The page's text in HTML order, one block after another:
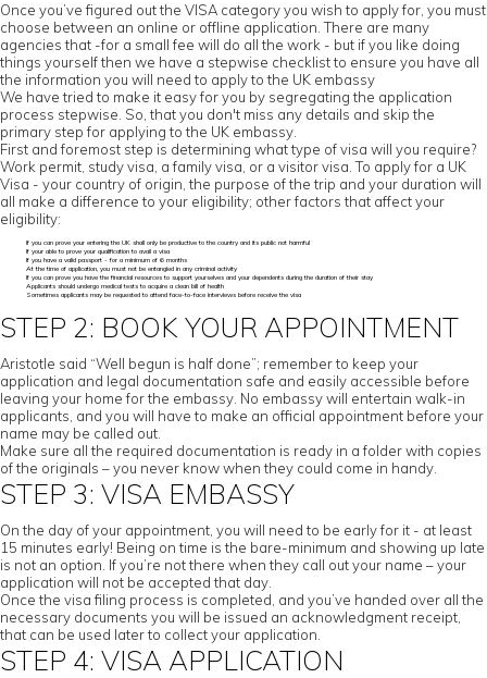
Once you’ve figured out the VISA category you wish to apply for, you must
choose between an online or offline application. There are many
agencies that -for a small fee will do all the work - but if you like doing
things yourself then we have a stepwise checklist to ensure you have all
the information you will need to apply to the UK embassy
We have tried to make it easy for you by segregating the application
process stepwise. So, that you don't miss any details and skip the
primary step for applying to the UK embassy.
First and foremost step is determining what type of visa will you require?
Work permit, study visa, a family visa, or a visitor visa. To apply for a UK
Visa - your country of origin, the purpose of the trip and your duration will
all make a difference to your eligibility; other factors that affect your
eligibility:
If you can prove your entering the UK shall only be productive to the country and its public not harmful
If your able to prove your qualification to avail a visa
If you have a valid passport - for a minimum of 6 months
At the time of application, you must not be entangled in any criminal activity
If you can prove you have the financial resources to support yourselves and your dependents during the duration of their stay
Applicants should undergo medical tests to acquire a clean bill of health
Sometimes applicants may be requested to attend face-to-face interviews before receive the visa
STEP 2: BOOK YOUR APPOINTMENT
Aristotle said “Well begun is half done”; remember to keep your
application and legal documentation safe and easily accessible before
leaving your home for the embassy. No embassy will entertain walk-in
applicants, and you will have to make an official appointment before your
name may be called out.
Make sure all the required documentation is ready in a folder with copies
of the originals – you never know when they could come in handy.
STEP 3: VISA EMBASSY
On the day of your appointment, you will need to be early for it - at least
15 minutes early! Being on time is the bare-minimum and showing up late
is not an option. If you’re not there when they call out your name – your
application will not be accepted that day.
Once the visa filing process is completed, and you’ve handed over all the
necessary documents you will be issued an acknowledgment receipt,
that can be used later to collect your application.
STEP 4: VISA APPLICATION